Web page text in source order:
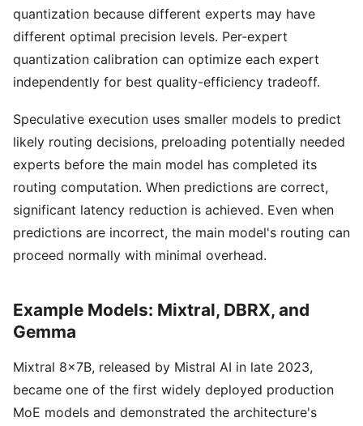
quantization because different experts may have
different optimal precision levels. Per-expert
quantization calibration can optimize each expert
independently for best quality-efficiency tradeoff.
Speculative execution uses smaller models to predict
likely routing decisions, preloading potentially needed
experts before the main model has completed its
routing computation. When predictions are correct,
significant latency reduction is achieved. Even when
predictions are incorrect, the main model's routing can
proceed normally with minimal overhead.
Example Models: Mixtral, DBRX, and
Gemma
Mixtral 8x7B, released by Mistral AI in late 2023,
became one of the first widely deployed production
MoE models and demonstrated the architecture's